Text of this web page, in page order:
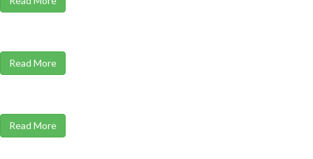
Read More
Read More